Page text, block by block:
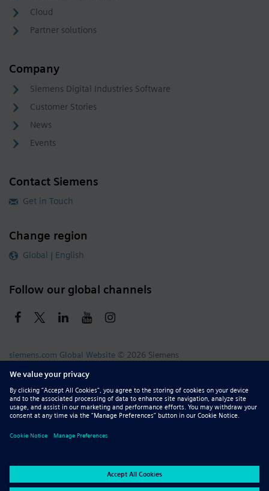
Cloud
Partner solutions
Company
Siemens Digital Industries Software
Customer Stories
News
Events
Contact Siemens
Get in Touch
Change region
Global | English
Follow our global channels
siemens.com Global Website © 2026 Siemens
Whistleblowing
Corporate Information
DMCA
Privacy Notice
Terms of Use
Digital ID Report Piracy